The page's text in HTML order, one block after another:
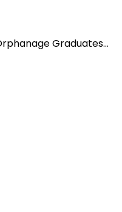
Graduates...